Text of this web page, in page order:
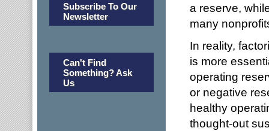
Subscribe To Our
Newsletter
Can't Find
Something? Ask
Us
a reserve,
many
In reality,
is more
operating
or negative
healthy
thought-out